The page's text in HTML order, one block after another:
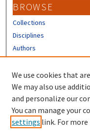
BROWSE
Collections
Disciplines
Authors
Author FAQ
LINKS
URC Submission Form
We use cookies that
We may also use
and personalize our
You can manage your
settings link. For